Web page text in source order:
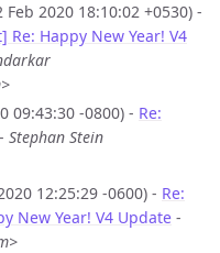
2020 18:10:02 +0530) -
Re: Happy New Year! V4
09:43:30 -0800) - Re:
- Stephan Stein
12:25:29 -0600) - Re:
New Year! V4 Update -